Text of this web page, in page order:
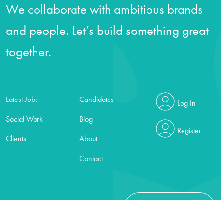
We collaborate with ambitious brands
and people. Let’s build something great
together.
Latest Jobs
Social Work
Clients
Candidates
Blog
About
Contact
Log In
Register